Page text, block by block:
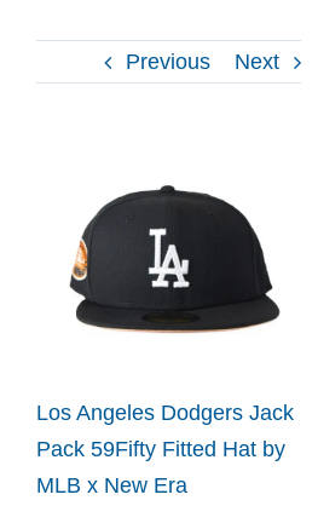
Previous Next
Larger
Image
Los Angeles Dodgers Jack
Pack 59Fifty Fitted Hat by
MLB x New Era